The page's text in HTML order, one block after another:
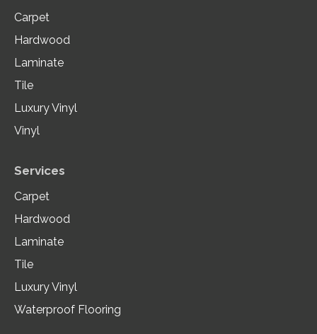
Carpet
Hardwood
Laminate
Tile
Luxury Vinyl
Vinyl
Services
Carpet
Hardwood
Laminate
Tile
Luxury Vinyl
Waterproof Flooring